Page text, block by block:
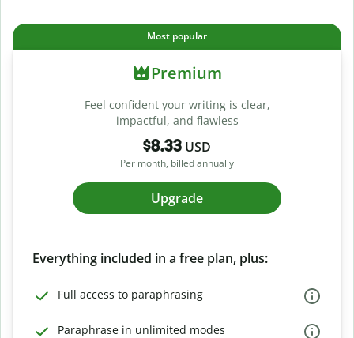
Most popular
Premium
Feel confident your writing is clear,
impactful, and flawless
$8.33 USD
Per month, billed annually
Upgrade
Everything included in a free plan, plus:
Full access to paraphrasing
Paraphrase in unlimited modes